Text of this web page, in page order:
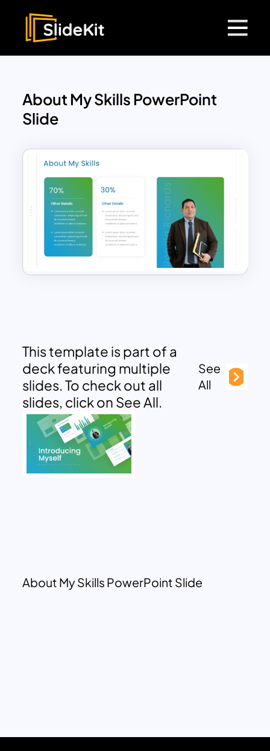
About My Skills PowerPoint
Slide
This template is part of a
deck featuring multiple
slides. To check out all
slides, click on See All.
See
All
About My Skills PowerPoint Slide